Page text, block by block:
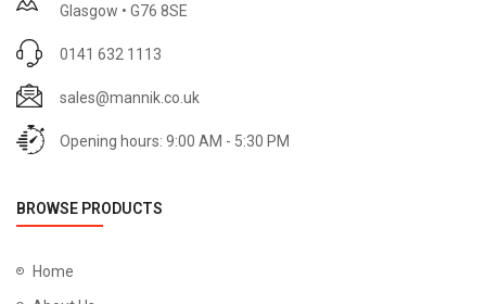
Glasgow • G76 8SE
0141 632 1113
sales@mannik.co.uk
Opening hours: 9:00 AM - 5:30 PM
BROWSE PRODUCTS
Home